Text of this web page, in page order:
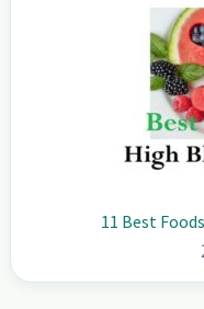
11 Best